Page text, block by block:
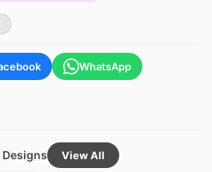
WhatsApp
View All